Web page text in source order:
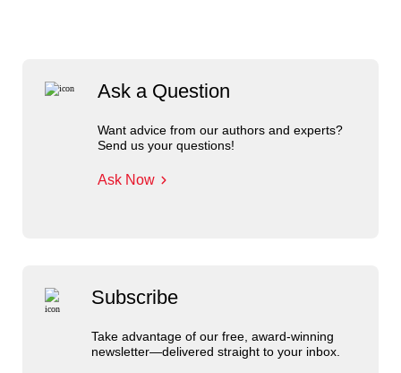
Ask a Question
Want advice from our authors and experts?
Send us your questions!
Ask Now
Subscribe
Take advantage of our free, award-winning
newsletter—delivered straight to your inbox.